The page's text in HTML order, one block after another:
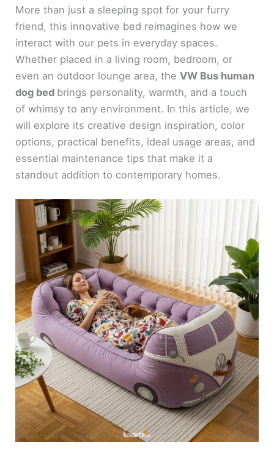
More than just a sleeping spot for your furry
friend, this innovative bed reimagines how we
interact with our pets in everyday spaces.
Whether placed in a living room, bedroom, or
even an outdoor lounge area, theVW Bus human
dog bed brings personality, warmth, and a touch
of whimsy to any environment. In this article, we
will explore its creative design inspiration, color
options, practical benefits, ideal usage areas, and
essential maintenance tips that make it a
standout addition to contemporary homes.